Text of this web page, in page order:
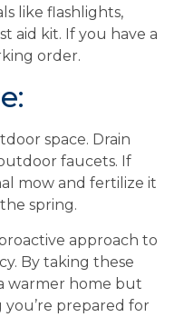
like flashlights,
aid kit. If you have a
order.
space. Drain
faucets. If
mow and fertilize it
spring.
approach to
By taking these
warmer home but
prepared for